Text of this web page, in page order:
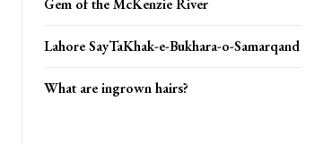
Gem of the McKenzie River
Lahore SayTaKhak-e-Bukhara-o-Samarqand
What are ingrown hairs?